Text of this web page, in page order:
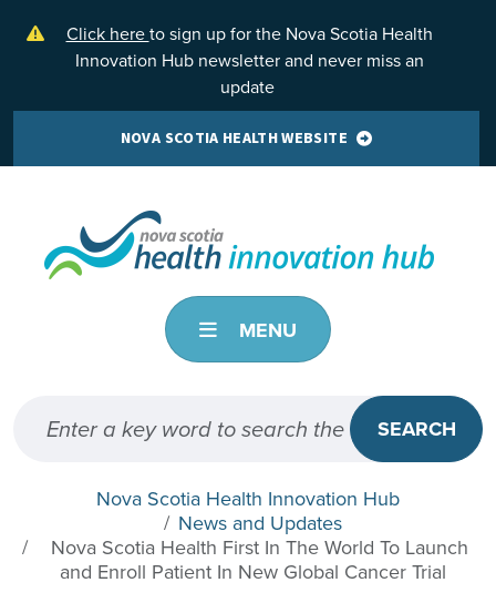
Click hereto sign up for the Nova Scotia Health
Innovation Hub newsletter and never miss an
update
NOVA SCOTIA HEALTH WEBSITE
MENU
SEARCH
Nova Scotia Health Innovation Hub
News and Updates
Nova Scotia Health First In The World To Launch
and Enroll Patient In New Global Cancer Trial